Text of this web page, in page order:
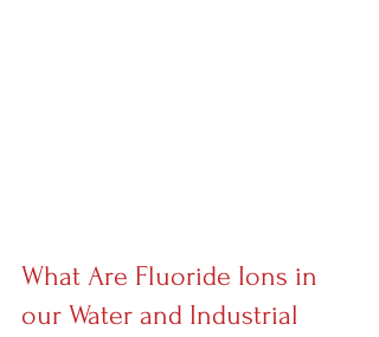
What Are Fluoride Ions in
our Water and Industrial